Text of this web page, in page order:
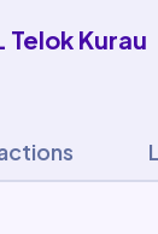
Telok Kurau